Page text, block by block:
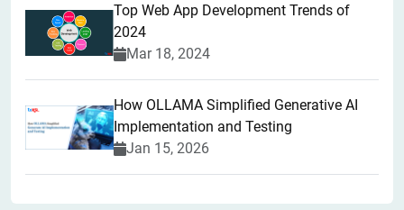
Top Web App Development Trends of
2024
Mar 18, 2024
How OLLAMA Simplified Generative AI
Implementation and Testing
Jan 15, 2026